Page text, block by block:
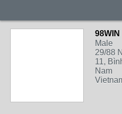
98WIN
Male
29/88
11,
Nam